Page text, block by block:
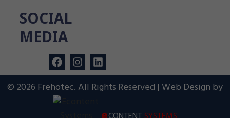
SOCIAL
MEDIA
© 2026 Frehotec. All Rights Reserved | Web Design by